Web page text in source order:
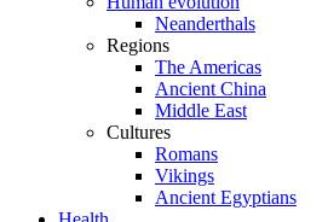
Neanderthals
Regions
The Americas
Ancient China
Middle East
Cultures
Romans
Vikings
Ancient Egyptians